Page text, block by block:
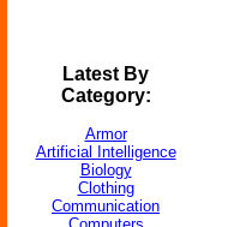
Latest By
Category:
Armor
Artificial Intelligence
Biology
Clothing
Communication